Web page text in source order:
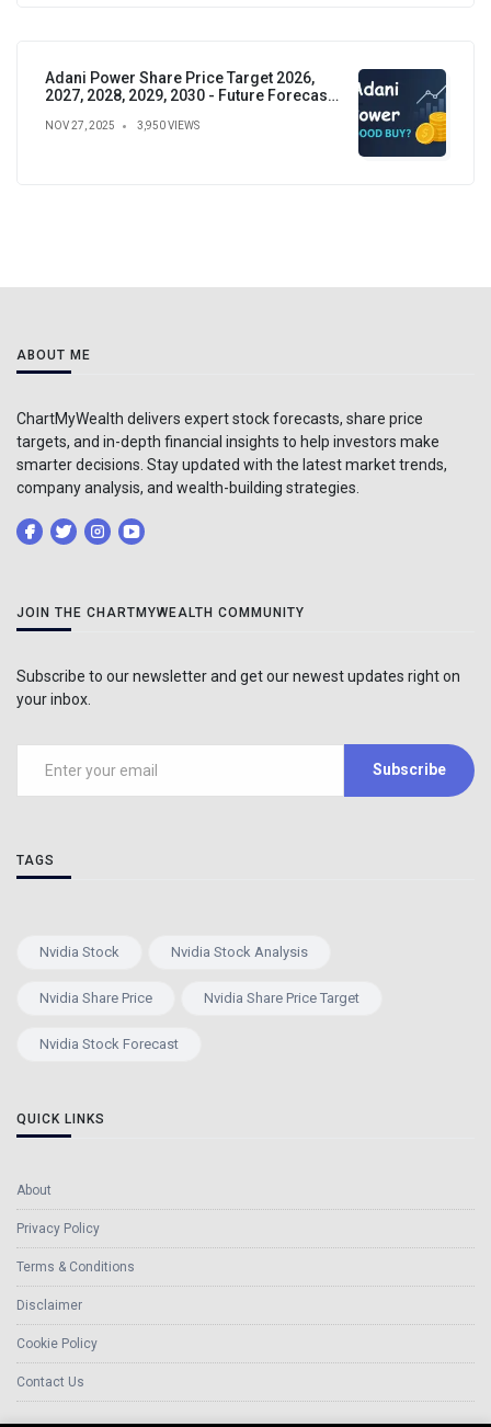
Adani Power Share Price Target 2026,
2027, 2028, 2029, 2030 - Future Forecast,
NOV 27, 2025 3,950 VIEWS
ABOUT ME
ChartMyWealth delivers expert stock forecasts, share price
targets, and in-depth financial insights to help investors make
smarter decisions. Stay updated with the latest market trends,
company analysis, and wealth-building strategies.
JOIN THE CHARTMYWEALTH COMMUNITY
Subscribe to our newsletter and get our newest updates right on
your inbox.
Subscribe
TAGS
Nvidia Stock Nvidia Stock Analysis
Nvidia Share Price Nvidia Share Price Target
Nvidia Stock Forecast
QUICK LINKS
About
Privacy Policy
Terms & Conditions
Disclaimer
Cookie Policy
Contact Us